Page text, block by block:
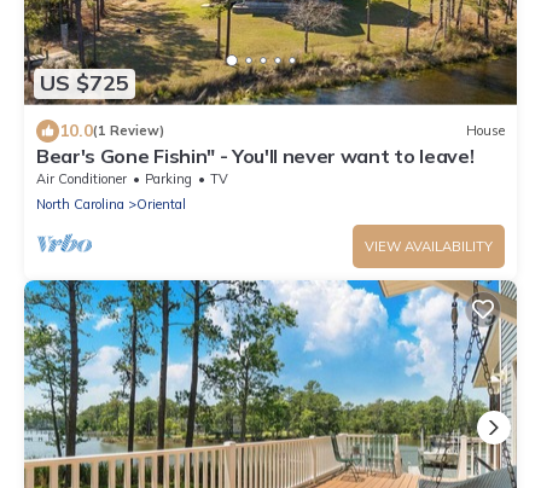
US $725
10.0(1 Review) House
Bear's Gone Fishin" - You'll never want to leave!
Air Conditioner Parking
TV
North Carolina
Oriental
VIEW AVAILABILITY